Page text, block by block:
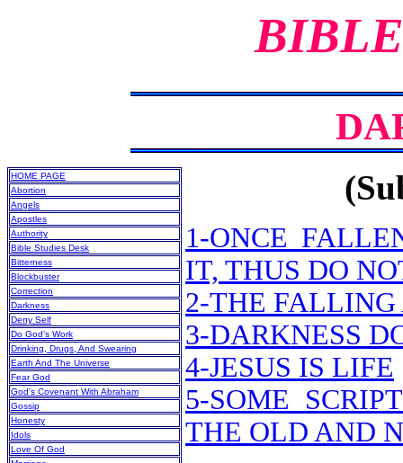
HOME PAGE
Abortion
Angels
Apostles
Authority
Bible Studies Desk
Bitterness
Blockbuster
Correction
Darkness
Deny Self
Do God’s Work
Drinking, Drugs, And Swearing
Earth And The Universe
Fear God
God’s Covenant With Abraham
Gossip
Honesty
Idols
Love Of God
1-ONCE
IT, THUS DO
2-THE FALLING
3-DARKNESS
4-JESUS IS LIFE
5-SOME
THE OLD AND